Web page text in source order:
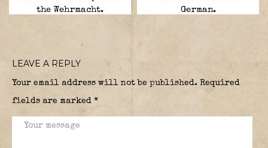
the Wehrmacht.
German.
LEAVE A REPLY
Your email address will not be published. Required
fields are marked *